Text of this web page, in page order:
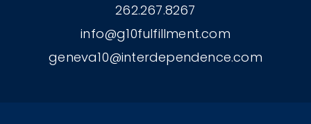
262.267.8267
info@g10fulfillment.com
geneva10@interdependence.com